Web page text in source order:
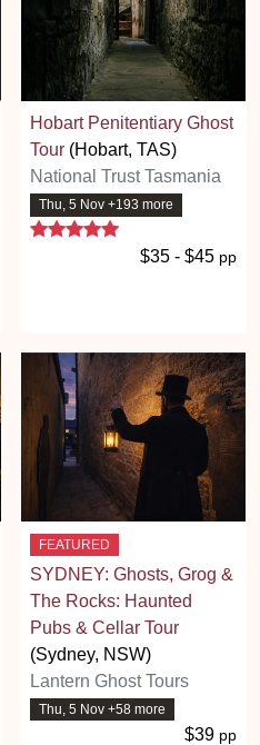
Hobart Penitentiary Ghost
Tour (Hobart, TAS)
National Trust Tasmania
Thu, 5 Nov +193 more
5 stars
$35 - $45 pp
FEATURED
SYDNEY: Ghosts, Grog &
The Rocks: Haunted
Pubs & Cellar Tour
(Sydney, NSW)
Lantern Ghost Tours
Thu, 5 Nov +58 more
$39 pp